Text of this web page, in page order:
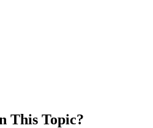
This Topic?